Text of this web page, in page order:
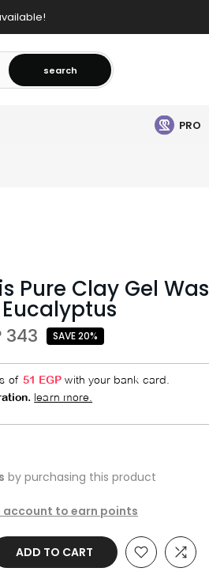
search
PRO
Pure Clay Gel
343 SAVE 20%
by purchasing this product
account to earn points
ADD TO CART